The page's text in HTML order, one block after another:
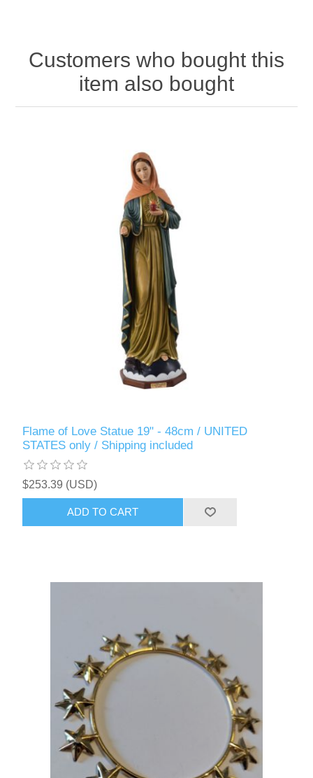
Customers who bought this
item also bought
Flame of Love Statue 19" - 48cm / UNITED
STATES only / Shipping included
$253.39 (USD)
ADD TO CART